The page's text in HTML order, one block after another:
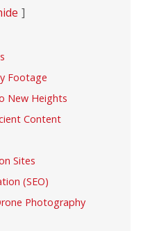
Footage
New Heights
Content
Sites
(SEO)
Photography